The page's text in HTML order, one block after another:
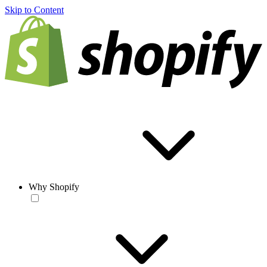
Skip to Content
Why Shopify